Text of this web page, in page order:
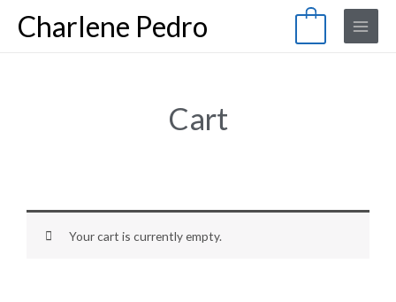
Charlene Pedro
Main
Menu
Cart
Your cart is currently empty.